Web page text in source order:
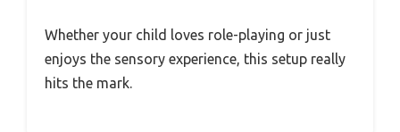
Whether your child loves role-playing or just
enjoys the sensory experience, this setup really
hits the mark.